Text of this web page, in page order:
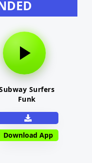
Surfers
Funk
Download App